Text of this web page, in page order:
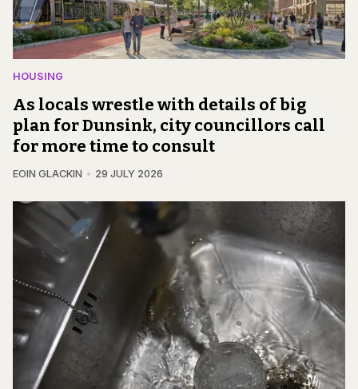
HOUSING
As locals wrestle with details of big
plan for Dunsink, city councillors call
for more time to consult
EOIN GLACKIN 29 JULY 2026